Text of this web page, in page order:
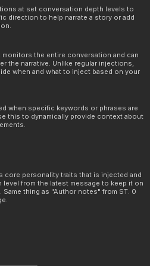
at set conversation depth levels to
direction to help narrate a story or add
the entire conversation and can
the narrative. Unlike regular injections,
when and what to inject based on your
when specific keywords or phrases are
this to dynamically provide context about
core personality traits that is injected and
level from the latest message to keep it on
thing as "Author notes" from ST. 0